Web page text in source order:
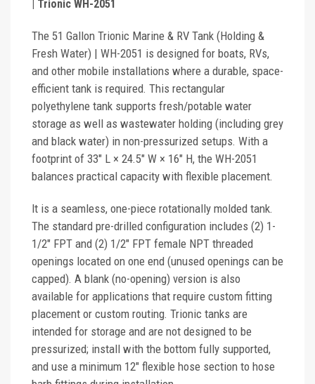
| Trionic WH-2051
The 51 Gallon Trionic Marine & RV Tank (Holding &
Fresh Water) | WH-2051 is designed for boats, RVs,
and other mobile installations where a durable, space-
efficient tank is required. This rectangular
polyethylene tank supports fresh/potable water
storage as well as wastewater holding (including grey
and black water) in non-pressurized setups. With a
footprint of 33" L × 24.5" W × 16" H, the WH-2051
balances practical capacity with flexible placement.
It is a seamless, one-piece rotationally molded tank.
The standard pre-drilled configuration includes (2) 1-
1/2" FPT and (2) 1/2" FPT female NPT threaded
openings located on one end (unused openings can be
capped). A blank (no-opening) version is also
available for applications that require custom fitting
placement or custom routing. Trionic tanks are
intended for storage and are not designed to be
pressurized; install with the bottom fully supported,
and use a minimum 12" flexible hose section to hose